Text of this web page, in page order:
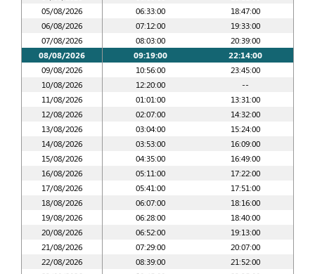
05/08/2026
06/08/2026
07/08/2026
08/08/2026
09/08/2026
10/08/2026
11/08/2026
12/08/2026
13/08/2026
14/08/2026
15/08/2026
16/08/2026
17/08/2026
18/08/2026
19/08/2026
20/08/2026
21/08/2026
22/08/2026
06:33:00
18:47:00
07:12:00
19:33:00
08:03:00
20:39:00
09:19:00
22:14:00
10:56:00
23:45:00
12:20:00
--
01:01:00
13:31:00
02:07:00
14:32:00
03:04:00
15:24:00
03:53:00
16:09:00
04:35:00
16:49:00
05:11:00
17:22:00
05:41:00
17:51:00
06:07:00
18:16:00
06:28:00
18:40:00
06:52:00
19:13:00
07:29:00
20:07:00
08:39:00
21:52:00